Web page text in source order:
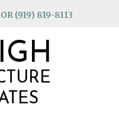
(919) 819-8113